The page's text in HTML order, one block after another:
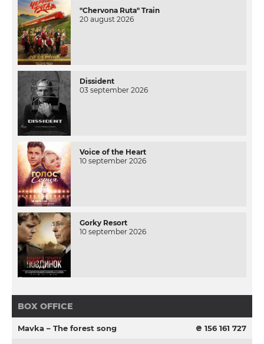
"Chervona Ruta" Train
20 august 2026
Dissident
03 september 2026
Voice of the Heart
10 september 2026
Gorky Resort
10 september 2026
BOX OFFICE
Mavka – The forest song ₴ 156 161 727